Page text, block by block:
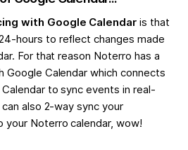
with Google Calendar is that
hours to reflect changes made
For that reason Noterro has a
Calendar which connects
to sync events in real-
also 2-way sync your
Noterro calendar, wow!